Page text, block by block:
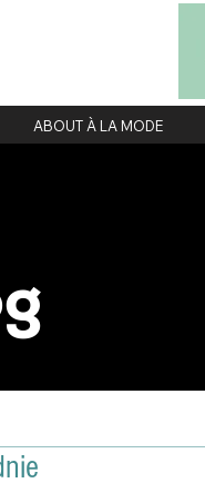
ABOUT À LA MODE